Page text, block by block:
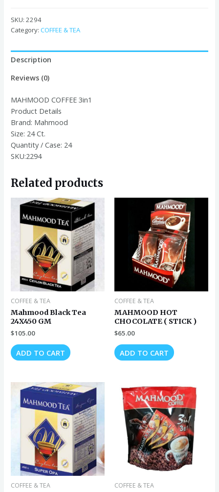
18
GR*24*24
SKU:2294
Category:COFFEE & TEA
Description
Reviews (0)
MAHMOOD COFFEE 3in1
Product Details
Brand: Mahmood
Size: 24 Ct.
Quantity / Case: 24
SKU:2294
Related products
COFFEE & TEA
Mahmood Black Tea
24X450 GM
$105.00
ADD TO CART
COFFEE & TEA
MAHMOOD HOT
CHOCOLATE ( STICK )
$65.00
ADD TO CART
COFFEE & TEA COFFEE & TEA